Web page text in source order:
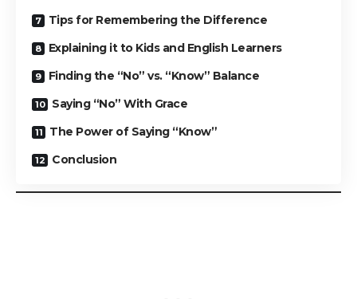
Tips for Remembering the Difference
Explaining it to Kids and English Learners
Finding the “No” vs. “Know” Balance
Saying “No” With Grace
The Power of Saying “Know”
Conclusion